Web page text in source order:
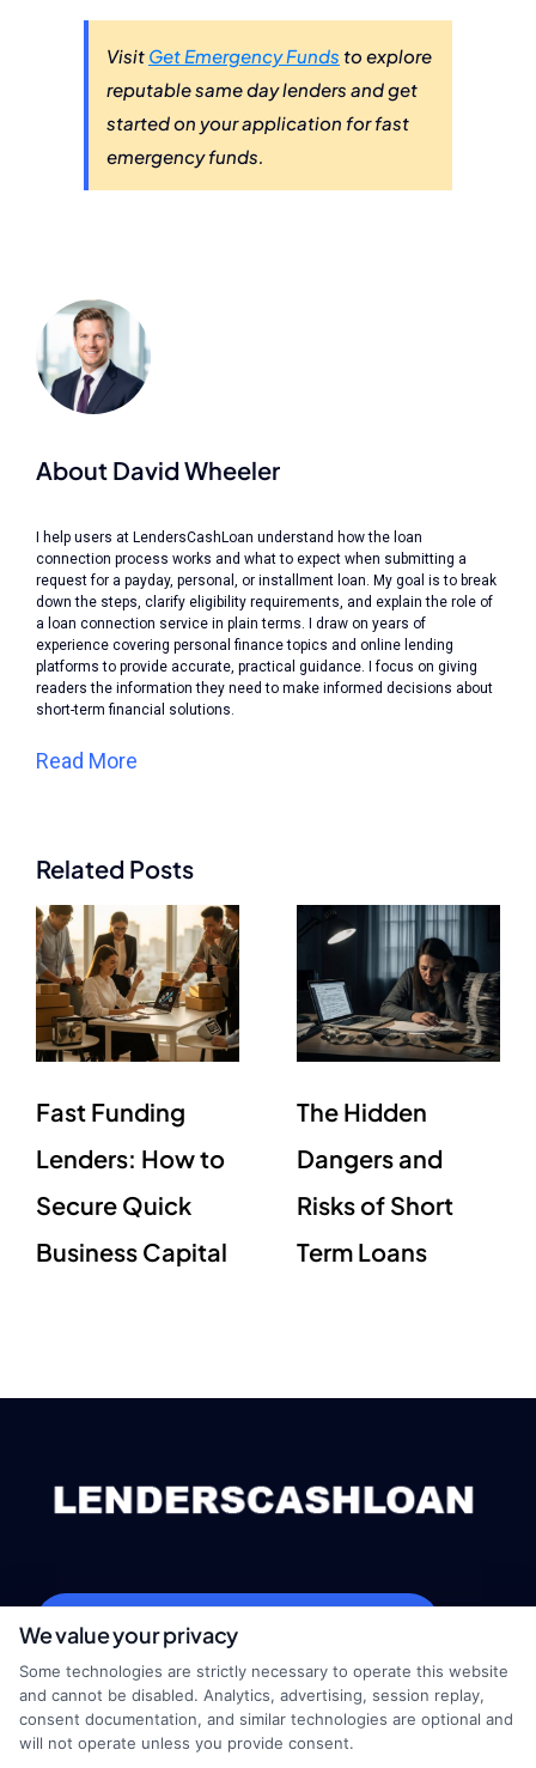
Visit Get Emergency Funds to explore
reputable same day lenders and get
started on your application for fast
emergency funds.
About David Wheeler
I help users at LendersCashLoan understand how the loan
connection process works and what to expect when submitting a
request for a payday, personal, or installment loan. My goal is to break
down the steps, clarify eligibility requirements, and explain the role of
a loan connection service in plain terms. I draw on years of
experience covering personal finance topics and online lending
platforms to provide accurate, practical guidance. I focus on giving
readers the information they need to make informed decisions about
short-term financial solutions.
Read More
Related Posts
Fast Funding
Lenders: How to
Secure Quick
Business Capital
The Hidden
Dangers and
Risks of Short
Term Loans
webteam@astoriacompany.com
Home Privacy Policy
We value your privacy
Some technologies are strictly necessary to operate this website
and cannot be disabled. Analytics, advertising, session replay,
consent documentation, and similar technologies are optional and
will not operate unless you provide consent.